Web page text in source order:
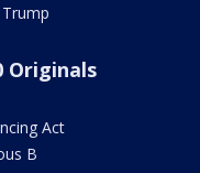
Originals
Act
B